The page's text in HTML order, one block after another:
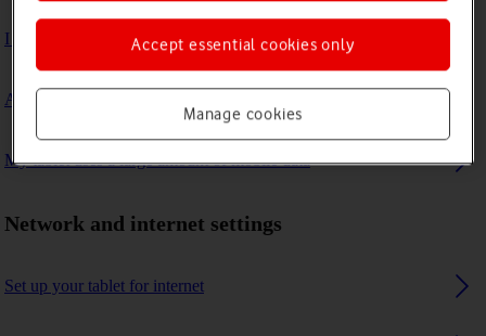
I can't connect to another Bluetooth device
A Bluetooth device can't connect to my tablet
My tablet uses a large amount of mobile data
Network and internet settings
Set up your tablet for internet
Manage cookies
Accept essential cookies only